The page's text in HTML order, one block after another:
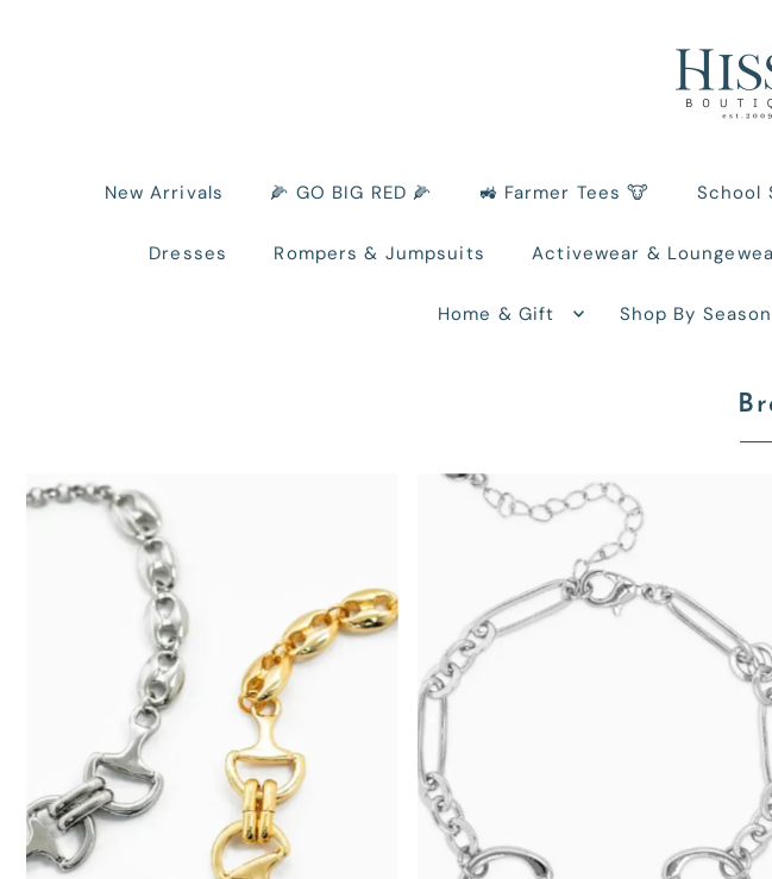
New Arrivals 🌽 GO BIG RED 🌽 🚜 Farmer Tees 🐮 School
Dresses Rompers & Jumpsuits Activewear &
Home & Gift Shop By Season